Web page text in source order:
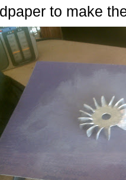
to make